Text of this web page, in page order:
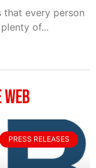
that every person
of...
PRESS RELEASES